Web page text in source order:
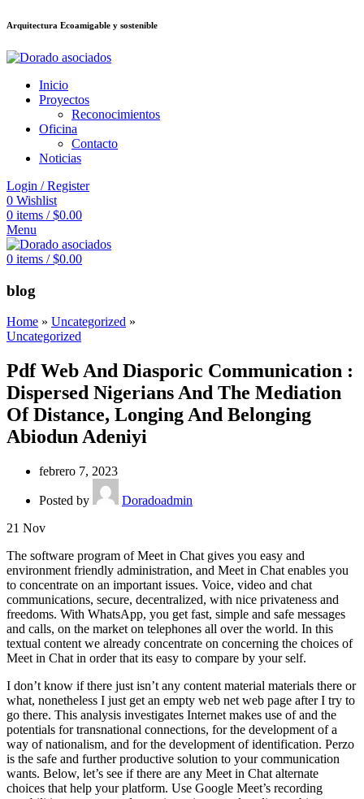
deneme bonusu veren sitelerjojobet
Arquitectura Ecoamigable y sostenible
Inicio
Proyectos
Reconocimientos
Oficina
Contacto
Noticias
Login / Register
0 Wishlist
0 items / $0.00
Menu
0 items / $0.00
blog
Home » Uncategorized »
Uncategorized
Pdf Web And Diasporic Communication :
Dispersed Nigerians And The Mediation
Of Distance, Longing And Belonging
Abiodun Adeniyi
febrero 7, 2023
Posted by
Doradoadmin
21 Nov
The software program of Meet in Chat gives you easy and
environment friendly administration, and Meet in Chat enables you
to concentrate on an important issues. Voice, video and chat
communications, secure, decentralized, with nice privateness and
freedoms. With WhatsApp, you get fast, simple and safe messages
and calls, on the market on telephones all over the world. In this
textual content we already concentrate on concerning the choices of
Meet in Chat in order that its easy to compare by your self.
I don’t know if there just isn’t any content material materials there or
what, nonetheless I just get an empty web net web page after I try to
go there. This analysis investigates Internet makes use of and the
potentials for transnational connections, for the development of a
way of nationalism, and for the development of identification. Perzo
is the safe and further productive solution to your communication
wants. Below, let’s see if there are any Meet in Chat alternate
choices that help your platform. Use Google Meet’s recording